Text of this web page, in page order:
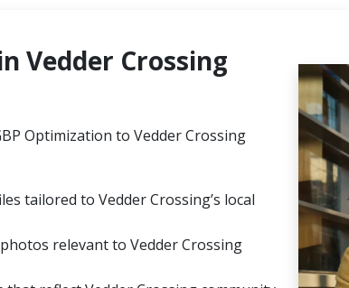
Vedder Crossing
Optimization to Vedder Crossing
tailored to Vedder Crossing’s local
relevant to Vedder Crossing